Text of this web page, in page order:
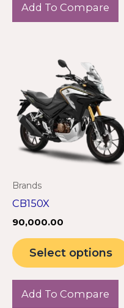
Add To Compare
Brands
CB150X
90,000.00
Select options
Add To Compare